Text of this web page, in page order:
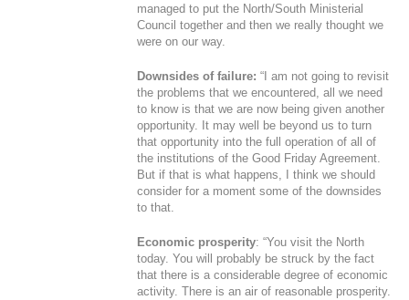
managed to put the North/South Ministerial
Council together and then we really thought we
were on our way.
Downsides of failure: “I am not going to revisit
the problems that we encountered, all we need
to know is that we are now being given another
opportunity. It may well be beyond us to turn
that opportunity into the full operation of all of
the institutions of the Good Friday Agreement.
But if that is what happens, I think we should
consider for a moment some of the downsides
to that.
Economic prosperity: “You visit the North
today. You will probably be struck by the fact
that there is a considerable degree of economic
activity. There is an air of reasonable prosperity.